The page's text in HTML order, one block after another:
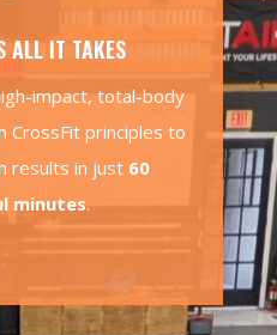
ALL IT TAKES
impact, total-body
CrossFit principles to
results in just 60
minutes.